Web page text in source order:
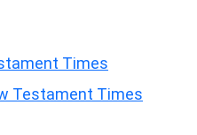
Times
Testament Times